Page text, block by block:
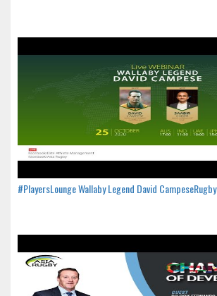
#PlayersLounge Wallaby Legend David CampeseRugby